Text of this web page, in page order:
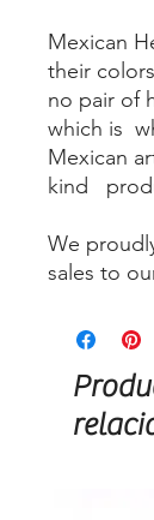
Mexican
their
no pair of
which is
Mexican
kind
We
sales to